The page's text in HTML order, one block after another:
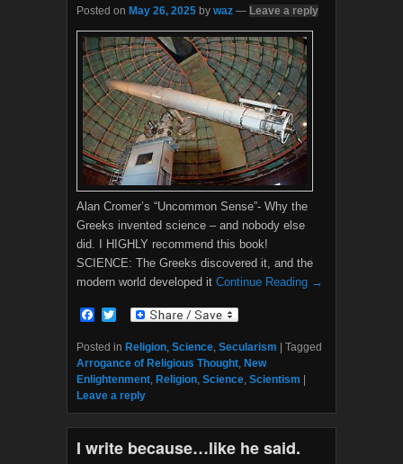
Posted on May 26, 2025 by waz — Leave a reply
Alan Cromer’s “Uncommon Sense”- Why the
Greeks invented science – and nobody else
did. I HIGHLY recommend this book!
SCIENCE: The Greeks discovered it, and the
modern world developed it Continue Reading →
F
c
e
b
o
o
k
i
t
t
e
r
Posted in Religion, Science, Secularism
Tagged
Arrogance of Religious Thought, New
Enlightenment, Religion, Science, Scientism
Leave a reply
I write because…like he said.